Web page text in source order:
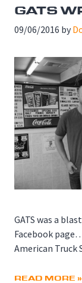
GATS
09/06/2016 by
GATS was a
Facebook
American Truck
READ MORE »